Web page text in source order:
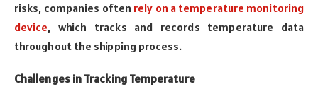
risks, companies often rely on a temperature monitoring
device, which tracks and records temperature data
throughout the shipping process.
Challenges in Tracking Temperature